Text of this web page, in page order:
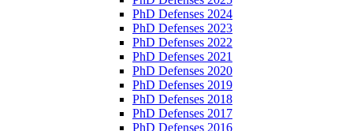
PhD Defenses 2024
PhD Defenses 2023
PhD Defenses 2022
PhD Defenses 2021
PhD Defenses 2020
PhD Defenses 2019
PhD Defenses 2018
PhD Defenses 2017
PhD Defenses 2016